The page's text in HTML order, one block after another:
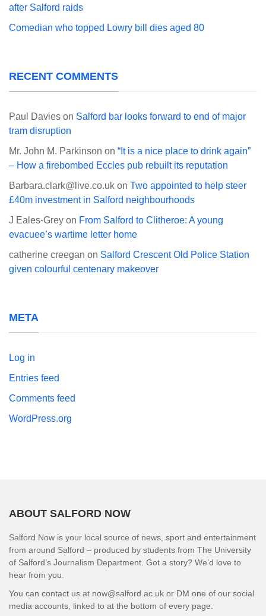
after Salford raids
Comedian who topped Lowry bill dies aged 80
RECENT COMMENTS
Paul Davies on Salford bar looks forward to end of major
tram disruption
Mr. John M. Parkinson on “It is a nice place to drink again”
– How a firebombed Eccles pub rebuilt its reputation
Barbara.clark@live.co.uk on Two appointed to help steer
£40m investment in Salford neighbourhoods
J Eales-Grey on From Salford to Clitheroe: A young
evacuee’s wartime letter home
catherine creegan on Salford Crescent Old Police Station
given colourful centenary makeover
META
Log in
Entries feed
Comments feed
WordPress.org
ABOUT SALFORD NOW
Salford Now is your local source of news, sport and entertainment
from around Salford – produced by students from The University
of Salford’s Journalism Department. Got a story? We’d love to
hear from you.
You can contact us at now@salford.ac.uk or DM one of our social
media accounts, linked to at the bottom of every page.